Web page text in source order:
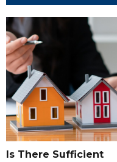
Is There Sufficient